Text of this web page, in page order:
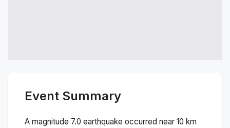
Event Summary
A magnitude 7.0 earthquake occurred near 10 km